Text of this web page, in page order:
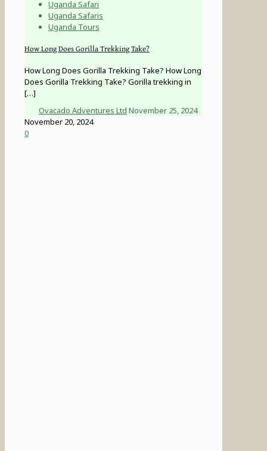
Uganda Safari
Uganda Safaris
Uganda Tours
How Long Does Gorilla Trekking Take?
How Long Does Gorilla Trekking Take? How Long
Does Gorilla Trekking Take? Gorilla trekking in
[…]
Ovacado Adventures Ltd November 25, 2024
November 20, 2024
0